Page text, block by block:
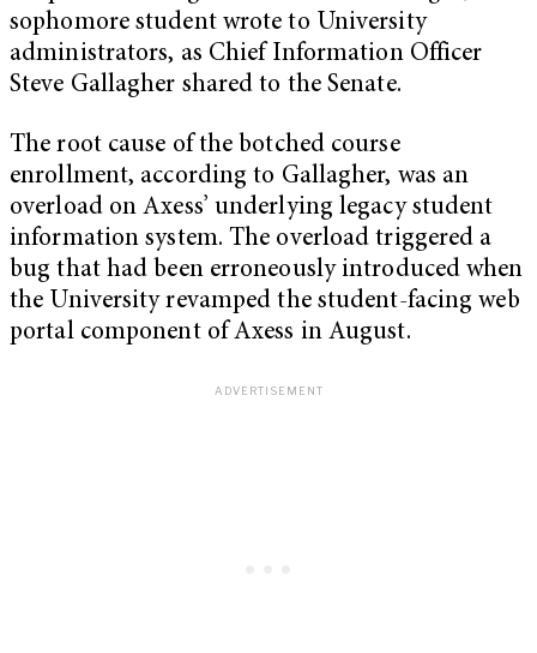
sophomore student wrote to University
administrators, as Chief Information Officer
Steve Gallagher shared to the Senate.
The root cause of the botched course
enrollment, according to Gallagher, was an
overload on Axess’ underlying legacy student
information system. The overload triggered a
bug that had been erroneously introduced when
the University revamped the student-facing web
portal component of Axess in August.